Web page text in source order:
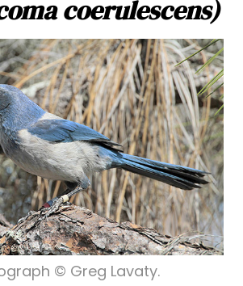
coerulescens)
© Greg Lavaty.